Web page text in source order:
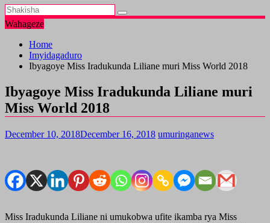
Wahageze
Home
Imyidagaduro
Ibyagoye Miss Iradukunda Liliane muri Miss World 2018
Ibyagoye Miss Iradukunda Liliane muri
Miss World 2018
December 10, 2018December 16, 2018 umuringanews
Miss Iradukunda Liliane ni umukobwa ufite ikamba rya Miss